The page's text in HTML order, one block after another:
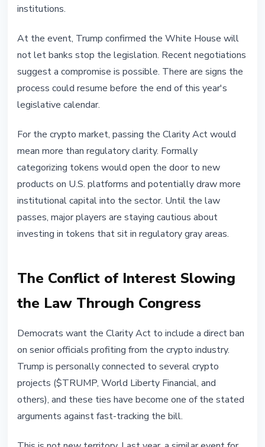
institutions.
At the event, Trump confirmed the White House will
not let banks stop the legislation. Recent negotiations
suggest a compromise is possible. There are signs the
process could resume before the end of this year's
legislative calendar.
For the crypto market, passing the Clarity Act would
mean more than regulatory clarity. Formally
categorizing tokens would open the door to new
products on U.S. platforms and potentially draw more
institutional capital into the sector. Until the law
passes, major players are staying cautious about
investing in tokens that sit in regulatory gray areas.
The Conflict of Interest Slowing
the Law Through Congress
Democrats want the Clarity Act to include a direct ban
on senior officials profiting from the crypto industry.
Trump is personally connected to several crypto
projects ($TRUMP, World Liberty Financial, and
others), and these ties have become one of the stated
arguments against fast-tracking the bill.